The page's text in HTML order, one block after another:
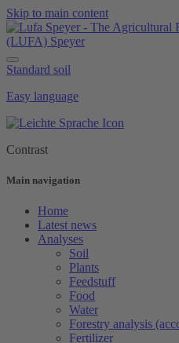
Skip to main content
Standard soil
Easy language
Contrast
Main navigation
Home
Latest news
Analyses
Soil
Plants
Feedstuff
Food
Water
Forestry analysis
Fertilizer